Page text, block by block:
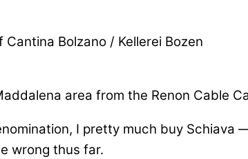
Cantina Bolzano / Kellerei Bozen
area from the Renon Cable
I pretty much buy
wrong thus far.